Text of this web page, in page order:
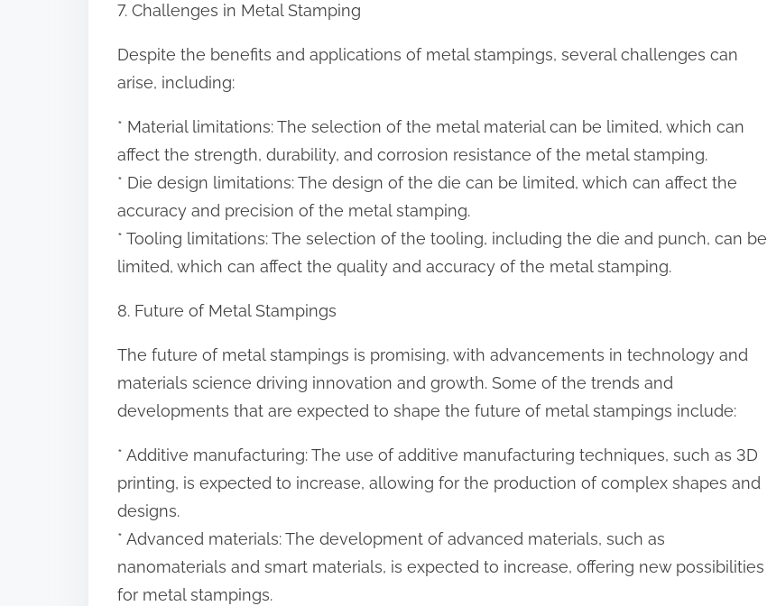
7. Challenges in Metal Stamping
Despite the benefits and applications of metal stampings, several challenges can
arise, including:
* Material limitations: The selection of the metal material can be limited, which can
affect the strength, durability, and corrosion resistance of the metal stamping.
* Die design limitations: The design of the die can be limited, which can affect the
accuracy and precision of the metal stamping.
* Tooling limitations: The selection of the tooling, including the die and punch, can be
limited, which can affect the quality and accuracy of the metal stamping.
8. Future of Metal Stampings
The future of metal stampings is promising, with advancements in technology and
materials science driving innovation and growth. Some of the trends and
developments that are expected to shape the future of metal stampings include:
* Additive manufacturing: The use of additive manufacturing techniques, such as 3D
printing, is expected to increase, allowing for the production of complex shapes and
designs.
* Advanced materials: The development of advanced materials, such as
nanomaterials and smart materials, is expected to increase, offering new possibilities
for metal stampings.